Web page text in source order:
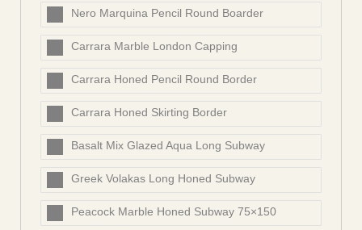
Nero Marquina Pencil Round Boarder
Carrara Marble London Capping
Carrara Honed Pencil Round Border
Carrara Honed Skirting Border
Basalt Mix Glazed Aqua Long Subway
Greek Volakas Long Honed Subway
Peacock Marble Honed Subway 75×150